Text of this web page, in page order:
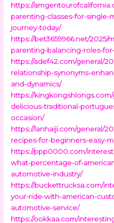
https://
parenting-classes-for-
journey-today/
https://bet3659966.net/2025/
parenting-balancing-roles-
https://adef42.com/general/
relationship-synonyms-
and-dynamics/
https://
delicious-traditional-
occasion/
https://lanhaiji.com/general/
recipes-for-beginners-easy-
https://ppp0000.com/
what-percentage-of-
automotive-industry/
https://buckettrucksa.com/
your-ride-with-american-
automotive-service/
https://ookkaa.com/